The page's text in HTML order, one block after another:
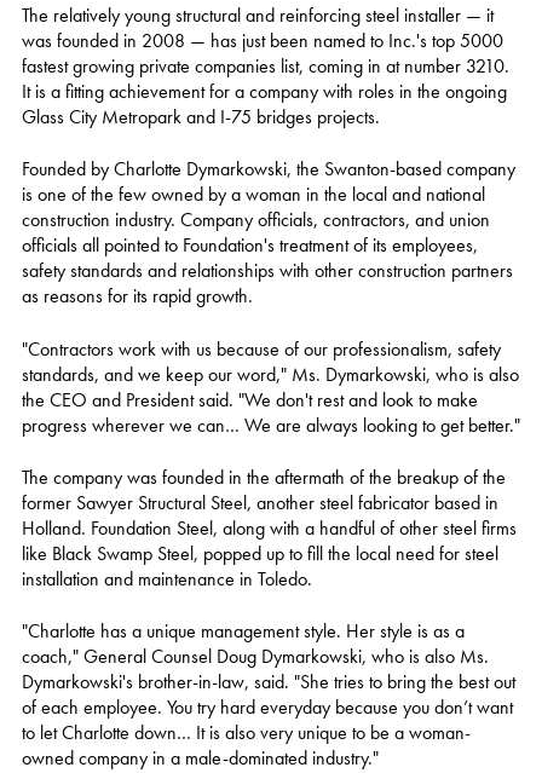
The relatively young structural and reinforcing steel installer — it
was founded in 2008 — has just been named to Inc.'s top 5000
fastest growing private companies list, coming in at number 3210.
It is a fitting achievement for a company with roles in the ongoing
Glass City Metropark and I-75 bridges projects.
Founded by Charlotte Dymarkowski, the Swanton-based company
is one of the few owned by a woman in the local and national
construction industry. Company officials, contractors, and union
officials all pointed to Foundation's treatment of its employees,
safety standards and relationships with other construction partners
as reasons for its rapid growth.
"Contractors work with us because of our professionalism, safety
standards, and we keep our word," Ms. Dymarkowski, who is also
the CEO and President said. "We don't rest and look to make
progress wherever we can… We are always looking to get better."
The company was founded in the aftermath of the breakup of the
former Sawyer Structural Steel, another steel fabricator based in
Holland. Foundation Steel, along with a handful of other steel firms
like Black Swamp Steel, popped up to fill the local need for steel
installation and maintenance in Toledo.
"Charlotte has a unique management style. Her style is as a
coach," General Counsel Doug Dymarkowski, who is also Ms.
Dymarkowski's brother-in-law, said. "She tries to bring the best out
of each employee. You try hard everyday because you don’t want
to let Charlotte down… It is also very unique to be a woman-
owned company in a male-dominated industry."